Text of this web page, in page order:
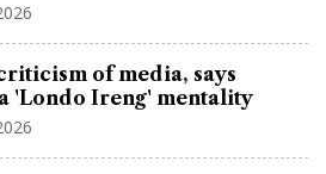
of media, says
'Londo Ireng' mentality